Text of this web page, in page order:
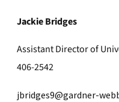
Jackie Bridges
Assistant Director of
406-2542
jbridges9@gardner-